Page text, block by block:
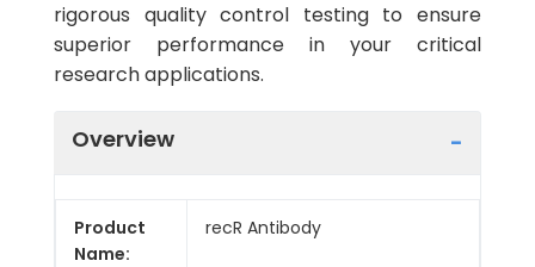
rigorous quality control testing to ensure
superior performance in your critical
research applications.
Overview
Product
Name:
recR Antibody